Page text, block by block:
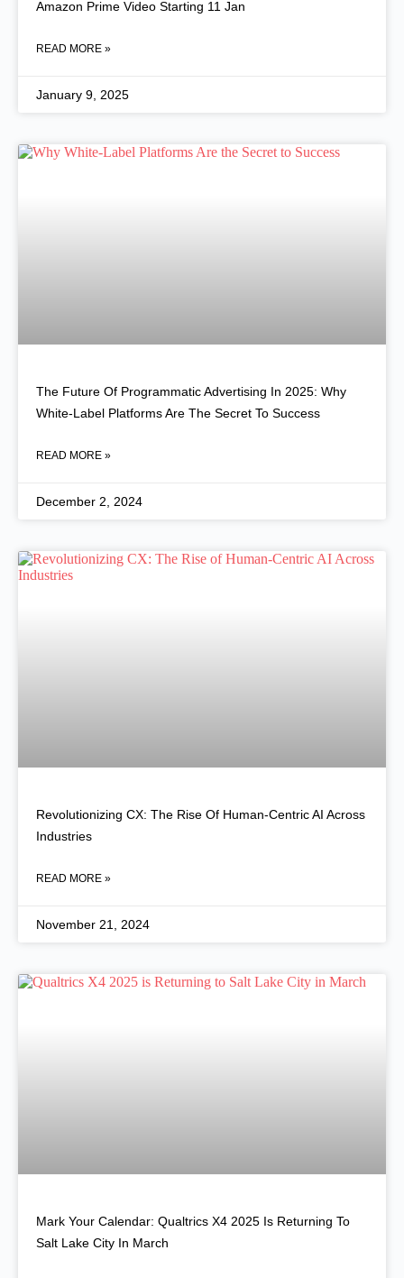
Amazon Prime Video Starting 11 Jan
READ MORE »
January 9, 2025
The Future Of Programmatic Advertising In 2025: Why
White-Label Platforms Are The Secret To Success
READ MORE »
December 2, 2024
Revolutionizing CX: The Rise Of Human-Centric AI Across
Industries
READ MORE »
November 21, 2024
Mark Your Calendar: Qualtrics X4 2025 Is Returning To
Salt Lake City In March